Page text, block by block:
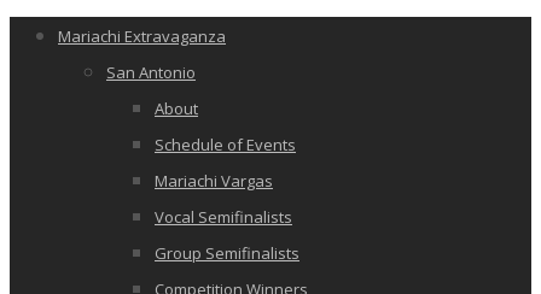
Mariachi Extravaganza
San Antonio
About
Schedule of Events
Mariachi Vargas
Vocal Semifinalists
Group Semifinalists
Competition Winners